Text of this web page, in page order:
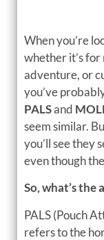
When you’re
whether it’s
adventure, or
you’ve
PALSand
seem similar.
you’ll see they
even though
So, what’s the
PALS (Pouch
refers to the